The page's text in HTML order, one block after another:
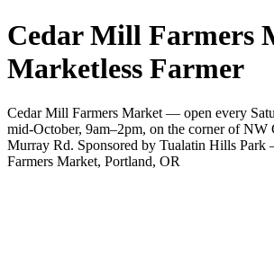
Cedar Mill Farmers
Marketless Farmer
Cedar Mill Farmers Market — open every
mid-October, 9am–2pm, on the corner of NW
Murray Rd. Sponsored by Tualatin Hills
Farmers Market, Portland, OR